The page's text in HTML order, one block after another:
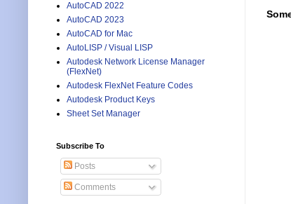
AutoCAD 2022
AutoCAD 2023
AutoCAD for Mac
AutoLISP / Visual LISP
Autodesk Network License Manager
(FlexNet)
Autodesk FlexNet Feature Codes
Autodesk Product Keys
Sheet Set Manager
Subscribe To
Posts
Comments